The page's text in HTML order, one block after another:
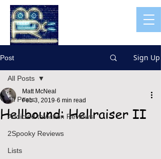
Post Sign Up
All Posts
Addicted to Action Reviews
2Spooky Reviews
Lists
All Posts
Hellbound: Hellraiser II
Matt McNeal
Feb 3, 2019 6 min read